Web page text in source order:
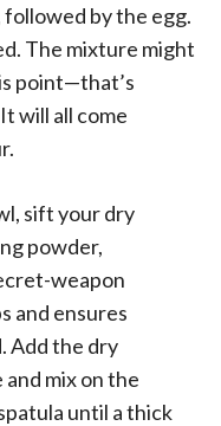
by the egg.
The mixture might
point—that’s
will all come
sift your dry
powder,
weapon
and ensures
Add the dry
mix on the
until a thick